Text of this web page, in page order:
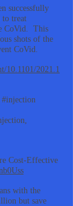
successfully
to treat
CoVid. This
shots of the
CoVid.
10.1101/2021.1
#injection
Cost-Effective
with the
but save